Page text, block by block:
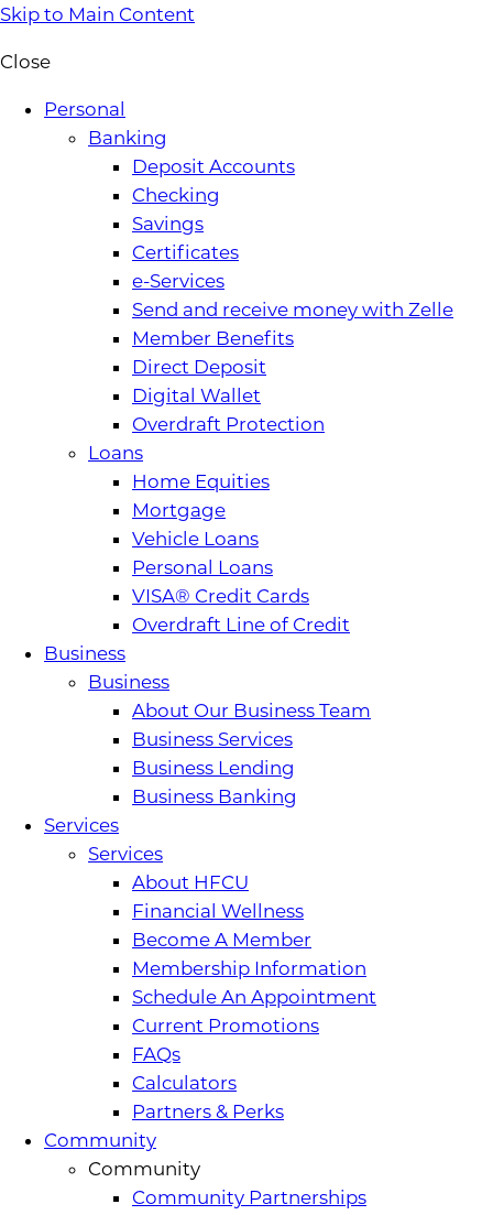
Skip to Main Content
Close
Personal
Banking
Deposit Accounts
Checking
Savings
Certificates
e-Services
Send and receive money with Zelle
Member Benefits
Direct Deposit
Digital Wallet
Overdraft Protection
Loans
Home Equities
Mortgage
Vehicle Loans
Personal Loans
VISA® Credit Cards
Overdraft Line of Credit
Business
Business
About Our Business Team
Business Services
Business Lending
Business Banking
Services
Services
About HFCU
Financial Wellness
Become A Member
Membership Information
Schedule An Appointment
Current Promotions
FAQs
Calculators
Partners & Perks
Community
Community
Community Partnerships